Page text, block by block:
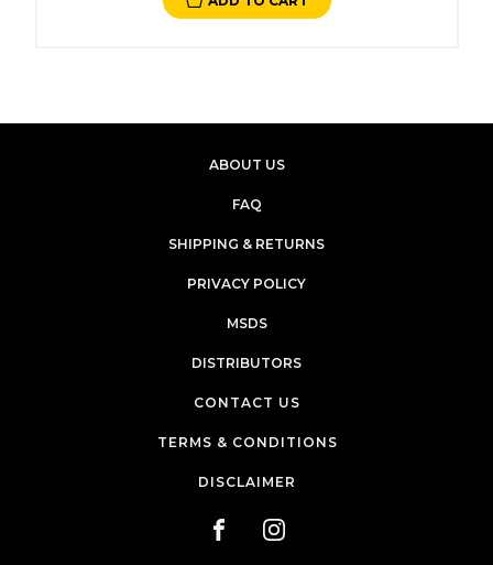
ABOUT US
FAQ
SHIPPING & RETURNS
PRIVACY POLICY
MSDS
DISTRIBUTORS
CONTACT US
TERMS & CONDITIONS
DISCLAIMER